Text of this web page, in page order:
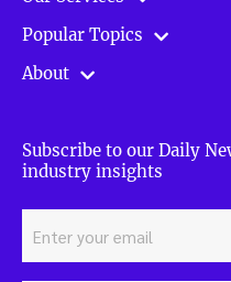
Popular Topics
About
Subscribe to our Daily
industry insights